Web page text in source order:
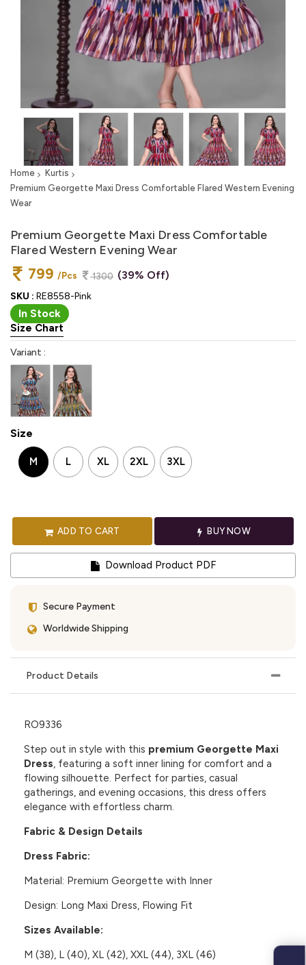
Home
Kurtis
Premium Georgette Maxi Dress Comfortable Flared Western Evening
Wear
Premium Georgette Maxi Dress Comfortable
Flared Western Evening Wear
799 /Pcs 1300 (39% Off)
SKU : RE8558-Pink
In Stock
Size Chart
Variant :
Size
M L XL 2XL 3XL
ADD TO CART BUY NOW
Download Product PDF
Secure Payment
Worldwide Shipping
Product Details
RO9336
Step out in style with this premium Georgette Maxi
Dress, featuring a soft inner lining for comfort and a
flowing silhouette. Perfect for parties, casual
gatherings, and evening occasions, this dress offers
elegance with effortless charm.
Fabric & Design Details
Dress Fabric:
Material: Premium Georgette with Inner
Design: Long Maxi Dress, Flowing Fit
Sizes Available:
M (38), L (40), XL (42), XXL (44), 3XL (46)